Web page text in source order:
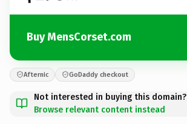
Buy MensCorset.com
Afternic GoDaddy checkout
Not interested in buying this domain?
Browse relevant content instead